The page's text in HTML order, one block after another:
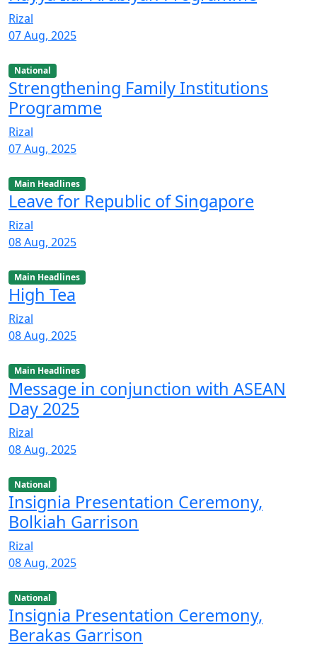
Rizal
07 Aug, 2025
National
Strengthening Family Institutions
Programme
Rizal
07 Aug, 2025
Main Headlines
Leave for Republic of Singapore
Rizal
08 Aug, 2025
Main Headlines
High Tea
Rizal
08 Aug, 2025
Main Headlines
Message in conjunction with ASEAN
Day 2025
Rizal
08 Aug, 2025
National
Insignia Presentation Ceremony,
Bolkiah Garrison
Rizal
08 Aug, 2025
National
Insignia Presentation Ceremony,
Berakas Garrison